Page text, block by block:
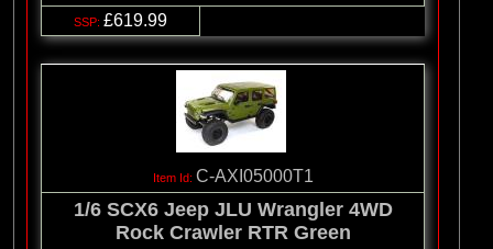
£619.99
C-AXI05000T1
1/6 SCX6 Jeep JLU Wrangler 4WD
Rock Crawler RTR Green